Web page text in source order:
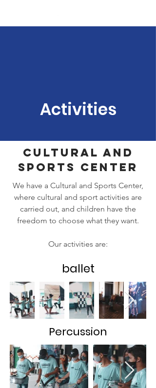
Activities
Cultural and
Sports Center
We have a Cultural and Sports Center,
where cultural and sport activities are
carried out, and children have the
freedom to choose what they want.
Our activities are:
ballet
Percussion